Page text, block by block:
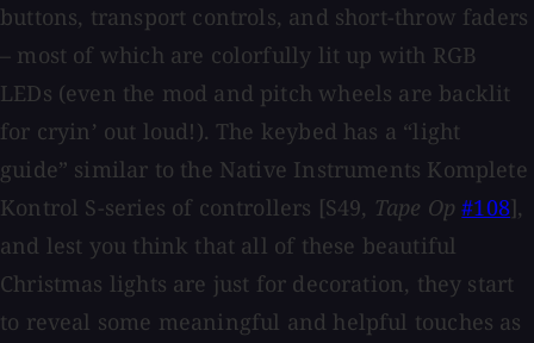
buttons, transport controls, and short-throw faders
– most of which are colorfully lit up with RGB
LEDs (even the mod and pitch wheels are backlit
for cryin’ out loud!). The keybed has a “light
guide” similar to the Native Instruments Komplete
Kontrol S-series of controllers [S49, Tape Op #108],
and lest you think that all of these beautiful
Christmas lights are just for decoration, they start
to reveal some meaningful and helpful touches as